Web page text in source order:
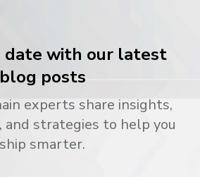
date with our latest
blog posts
experts share insights,
and strategies to help you
ship smarter.